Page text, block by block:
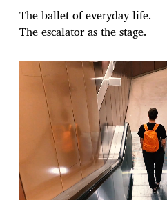
The ballet of everyday life.
The escalator as the stage.